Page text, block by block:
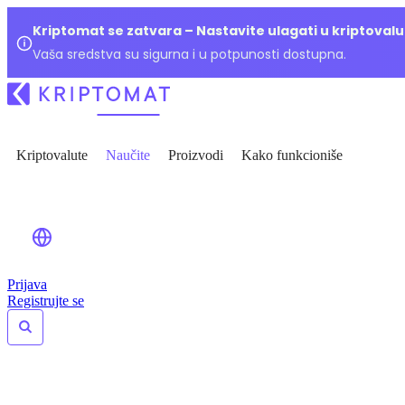
Kriptomat se zatvara – Nastavite ulagati u
Vaša sredstva su sigurna i u potpunosti dostupna.
Kriptovalute Naučite Proizvodi Kako funkcioniše
Prijava
Registrujte se